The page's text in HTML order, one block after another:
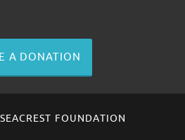
A DONATION
FOUNDATION